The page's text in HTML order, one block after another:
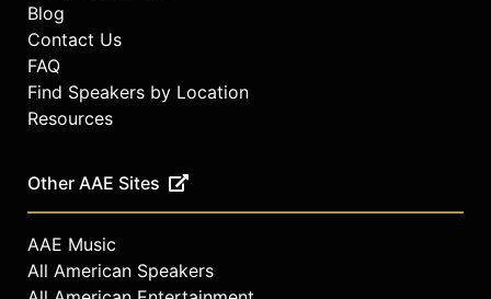
Blog
Contact Us
FAQ
Find Speakers by Location
Resources
Other AAE Sites
AAE Music
All American Speakers